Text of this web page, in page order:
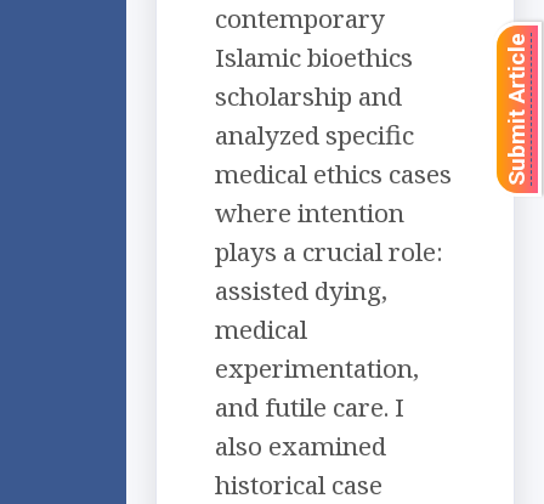
contemporary
Islamic bioethics
scholarship and
analyzed specific
medical ethics cases
where intention
plays a crucial role:
assisted dying,
medical
experimentation,
and futile care. I
also examined
historical case
Submit Article